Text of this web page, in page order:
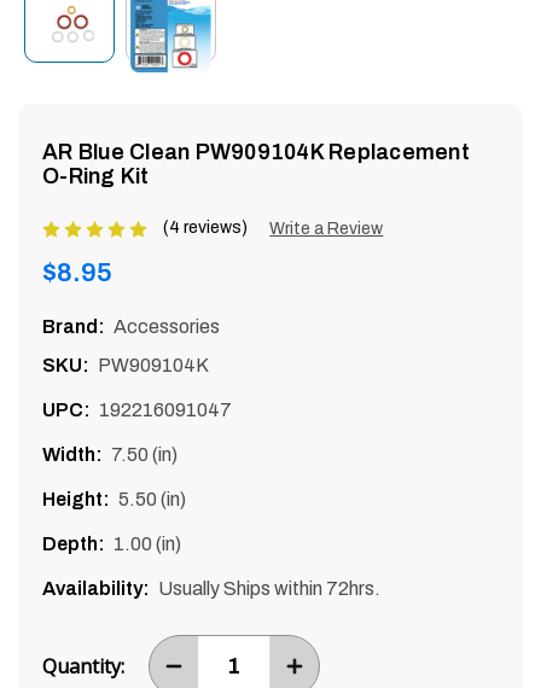
AR Blue Clean PW909104K Replacement
O-Ring Kit
Product
rating
5
(4 reviews) Write a Review
Regular
price
$8.95
Brand: Accessories
SKU: PW909104K
UPC: 192216091047
Width: 7.50 (in)
Height: 5.50 (in)
Depth: 1.00 (in)
Availability: Usually Ships within 72hrs.
Stock:
Quantity:
DECREASE
INCREASE
ITEM